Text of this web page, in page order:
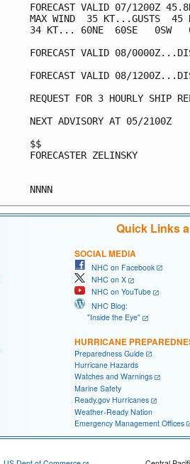
FORECAST VALID 07/1200Z
MAX WIND  35 KT...GUSTS  45
34 KT... 60NE  60SE   0SW
FORECAST VALID 08/
FORECAST VALID 08/
REQUEST FOR 3 HOURLY SHIP
NEXT ADVISORY AT 05/2100Z
$$
FORECASTER ZELINSKY
Quick Links
SOCIAL MEDIA
NHC on Facebook
NHC on X
NHC on YouTube
NHC Blog:
"Inside the Eye"
HURRICANE
Preparedness Guide
Hurricane Hazards
Watches and Warnings
Marine Safety
Ready.gov Hurricanes
Weather-Ready Nation
Emergency Management Offices